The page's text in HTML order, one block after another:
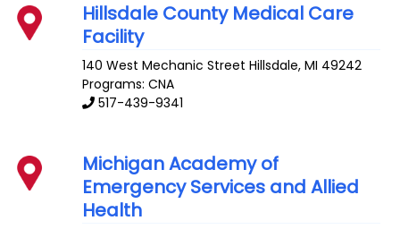
Hillsdale County Medical Care
Facility
140 West Mechanic Street Hillsdale,MI 49242
Programs: CNA
517-439-9341
Michigan Academy of
Emergency Services and Allied
Health